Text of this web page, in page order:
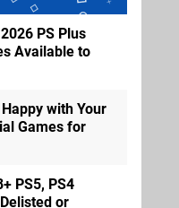
PS Plus
Available to
with Your
Games for
PS5, PS4
or